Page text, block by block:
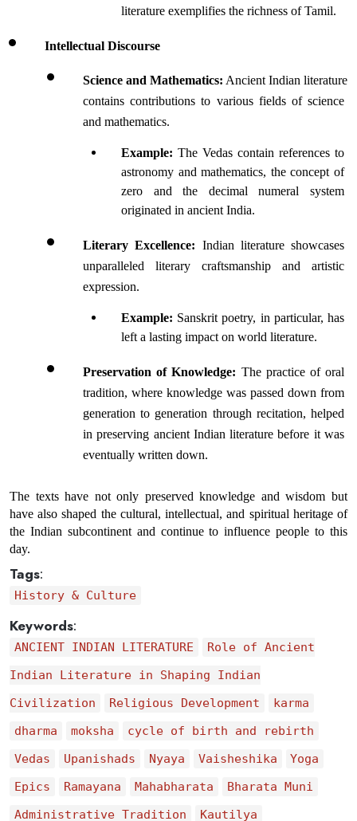
literature exemplifies the richness of Tamil.
Intellectual Discourse
Science and Mathematics: Ancient Indian literature
contains contributions to various fields of science
and mathematics.
Example: The Vedas contain references to
astronomy and mathematics, the concept of
zero and the decimal numeral system
originated in ancient India.
Literary Excellence: Indian literature showcases
unparalleled literary craftsmanship and artistic
expression.
Example: Sanskrit poetry, in particular, has
left a lasting impact on world literature.
Preservation of Knowledge: The practice of oral
tradition, where knowledge was passed down from
generation to generation through recitation, helped
in preserving ancient Indian literature before it was
eventually written down.
The texts have not only preserved knowledge and wisdom but
have also shaped the cultural, intellectual, and spiritual heritage of
the Indian subcontinent and continue to influence people to this
day.
Tags:
History & Culture
Keywords:
ANCIENT INDIAN LITERATURE
Role of Ancient
Indian Literature in Shaping Indian
Civilization
Religious Development
karma
dharma
moksha
cycle of birth and rebirth
Vedas
Upanishads Nyaya Vaisheshika
Yoga
Epics
Ramayana Mahabharata
Bharata Muni
Administrative Tradition
Kautilya